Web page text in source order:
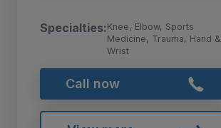
Specialties:Knee, Elbow, Sports
Medicine, Trauma, Hand &
Wrist
Call now